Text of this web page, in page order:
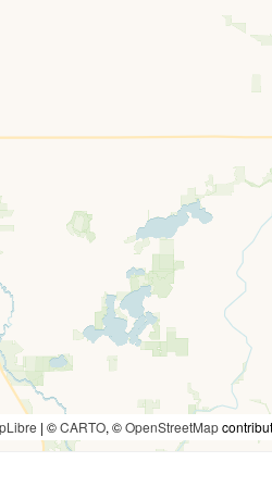
| ©CARTO, ©OpenStreetMap